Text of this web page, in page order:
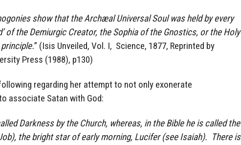
show that the Archæal Universal Soul was held by every
of the Demiurgic Creator, the Sophia of the Gnostics, or the Holy
” (Isis Unveiled, Vol. I, Science, 1877, Reprinted by
Press (1988), p130)
regarding her attempt to not only exonerate
associate Satan with God:
Darkness by the Church, whereas, in the Bible he is called the
Job), the bright star of early morning, Lucifer (see Isaiah). There is